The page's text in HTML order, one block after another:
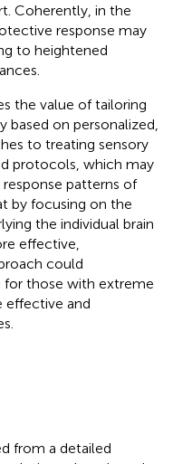
Coherently, in the
response may
to heightened
the value of tailoring
based on personalized,
to treating sensory
protocols, which may
patterns of
by focusing on the
the individual brain
effective,
could
for those with extreme
effective and
from a detailed